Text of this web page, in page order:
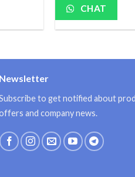
CHAT
Newsletter
to get notified about
and company news.